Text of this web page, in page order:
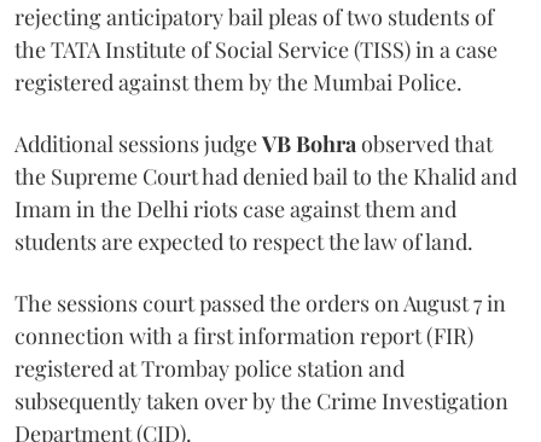
rejecting anticipatory bail pleas of two students of
the TATA Institute of Social Service (TISS) in a case
registered against them by the Mumbai Police.
Additional sessions judgeVB Bohraobserved that
the Supreme Court had denied bail to the Khalid and
Imam in the Delhi riots case against them and
students are expected to respect the law of land.
The sessions court passed the orders on August 7 in
connection with a first information report (FIR)
registered at Trombay police station and
subsequently taken over by the Crime Investigation
Department (CID).